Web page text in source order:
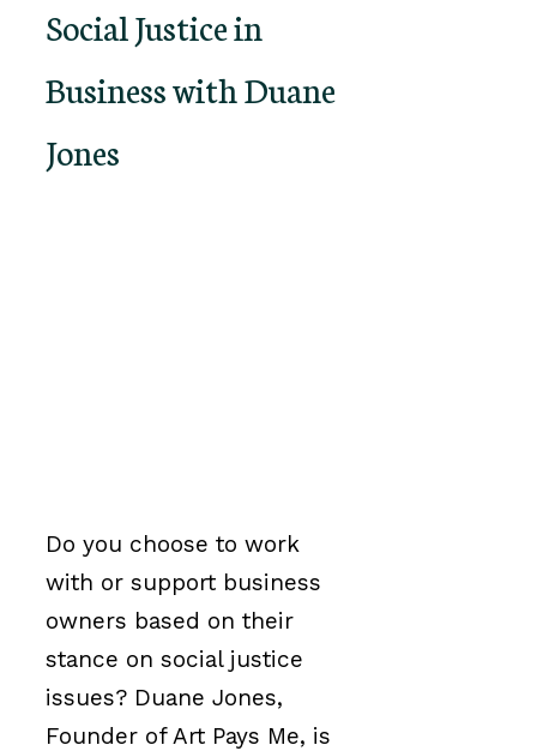
Social Justice in
Business with Duane
Jones
Do you choose to work
with or support business
owners based on their
stance on social justice
issues? Duane Jones,
Founder of Art Pays Me, is